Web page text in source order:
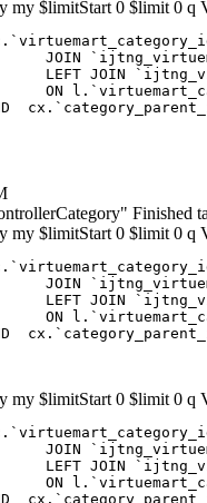
my $limitStart 0 $limit 0 q
Finished
my $limitStart 0 $limit 0 q
my $limitStart 0 $limit 0 q